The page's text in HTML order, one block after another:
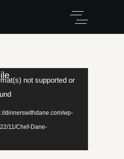
not supported or
dinnerswithdane.com/wp-
11/Chef-Dane-